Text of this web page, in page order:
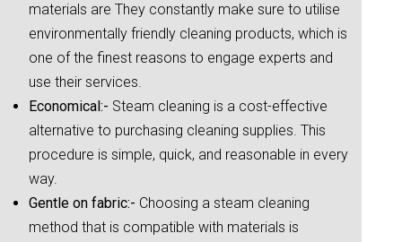
materials are They constantly make sure to utilise
environmentally friendly cleaning products, which is
one of the finest reasons to engage experts and
use their services.
Economical:- Steam cleaning is a cost-effective
alternative to purchasing cleaning supplies. This
procedure is simple, quick, and reasonable in every
way.
Gentle on fabric:- Choosing a steam cleaning
method that is compatible with materials is